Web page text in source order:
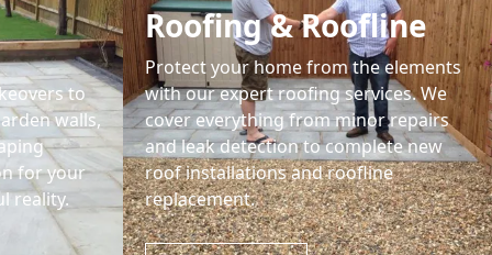
to
walls,
for your
reality.
Roofing & Roofline
Protect your home from the elements
with our expert roofing services. We
cover everything from minor repairs
and leak detection to complete new
roof installations and roofline
replacement.